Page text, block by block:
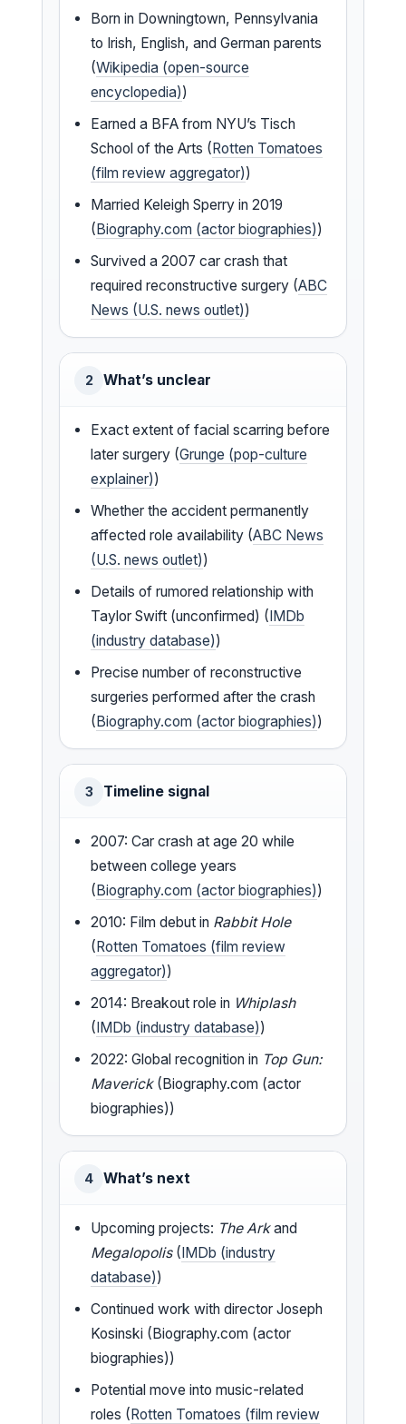
Born in Downingtown, Pennsylvania
to Irish, English, and German parents
(Wikipedia (open-source
encyclopedia))
Earned a BFA from NYU’s Tisch
School of the Arts (Rotten Tomatoes
(film review aggregator))
Married Keleigh Sperry in 2019
(Biography.com (actor biographies))
Survived a 2007 car crash that
required reconstructive surgery (ABC
News (U.S. news outlet))
2 What’s unclear
Exact extent of facial scarring before
later surgery (Grunge (pop-culture
explainer))
Whether the accident permanently
affected role availability (ABC News
(U.S. news outlet))
Details of rumored relationship with
Taylor Swift (unconfirmed) (IMDb
(industry database))
Precise number of reconstructive
surgeries performed after the crash
(Biography.com (actor biographies))
3 Timeline signal
2007: Car crash at age 20 while
between college years
(Biography.com (actor biographies))
2010: Film debut in Rabbit Hole
(Rotten Tomatoes (film review
aggregator))
2014: Breakout role in Whiplash
(IMDb (industry database))
2022: Global recognition in Top Gun:
Maverick(Biography.com (actor
biographies))
4 What’s next
Upcoming projects: The Arkand
Megalopolis(IMDb (industry
database))
Continued work with director Joseph
Kosinski (Biography.com (actor
biographies))
Potential move into music-related
roles (Rotten Tomatoes (film review